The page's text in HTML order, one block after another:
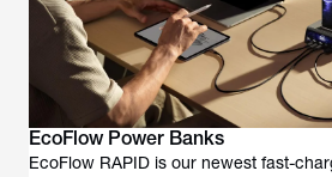
EcoFlow Power Banks
EcoFlow RAPID is our newest fast-